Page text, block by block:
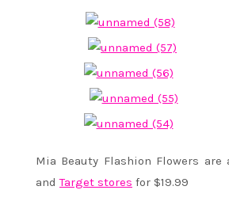
Mia Beauty Flashion Flowers are
andTarget stores for $19.99